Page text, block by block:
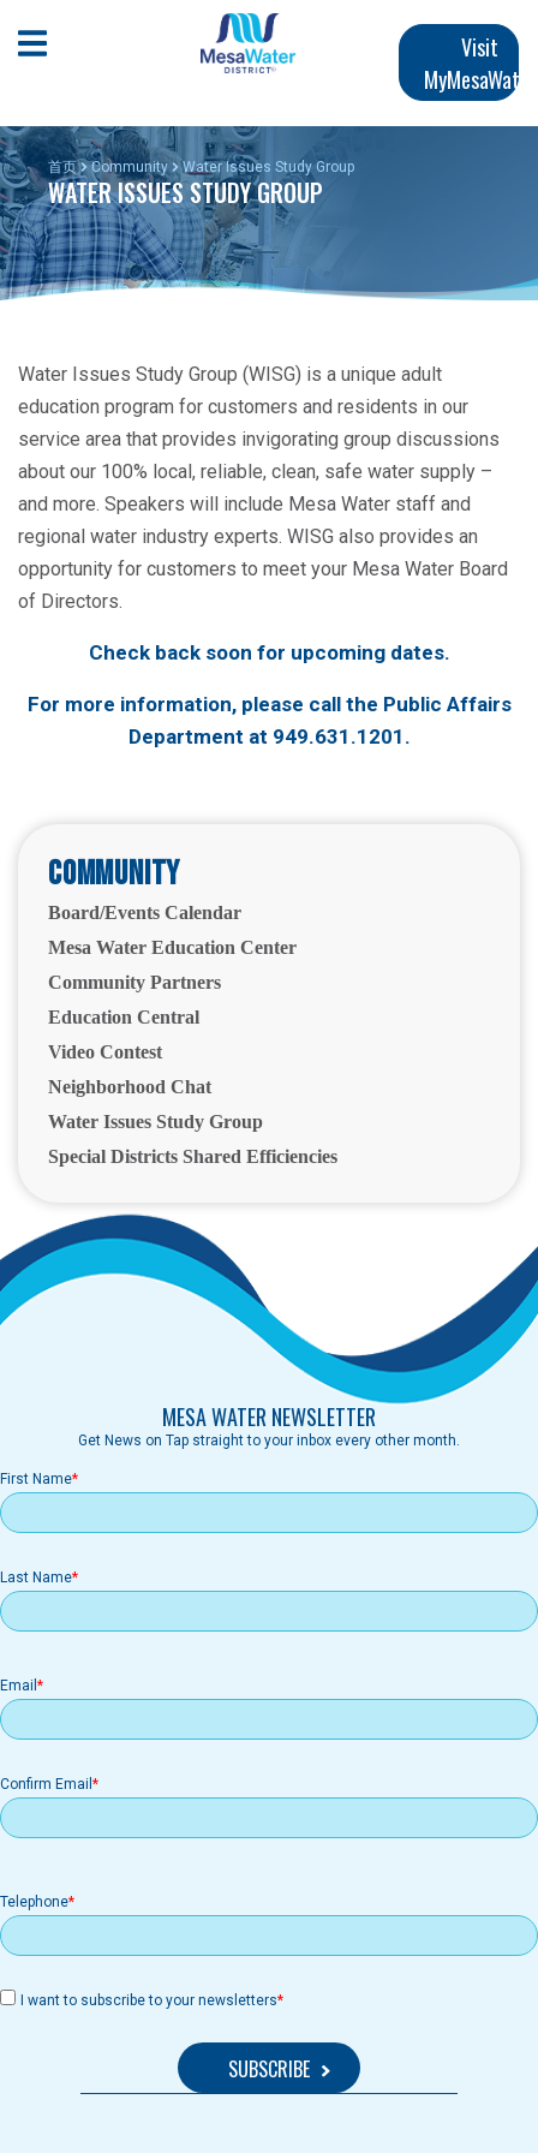
转
要
内
容
Main
Open Mobile Menu
Visit
MyMesaWater
首页 Community Water Issues Study Group
WATER ISSUES STUDY GROUP
Water Issues Study Group (WISG) is a unique adult
education program for customers and residents in our
service area that provides invigorating group discussions
about our 100% local, reliable, clean, safe water supply –
and more. Speakers will include Mesa Water staff and
regional water industry experts. WISG also provides an
opportunity for customers to meet your Mesa Water Board
of Directors.
Check back soon for upcoming dates.
For more information, please call the Public Affairs
Department at 949.631.1201 .
Community
Board/Events Calendar
Mesa Water Education Center
Community Partners
Education Central
Video Contest
Neighborhood Chat
Water Issues Study Group
Special Districts Shared Efficiencies
MESA WATER NEWSLETTER
Get News on Tap straight to your inbox every other month.
First Name
Last Name
Email
Email
Confirm Email
Telephone
I want to subscribe to your newsletters